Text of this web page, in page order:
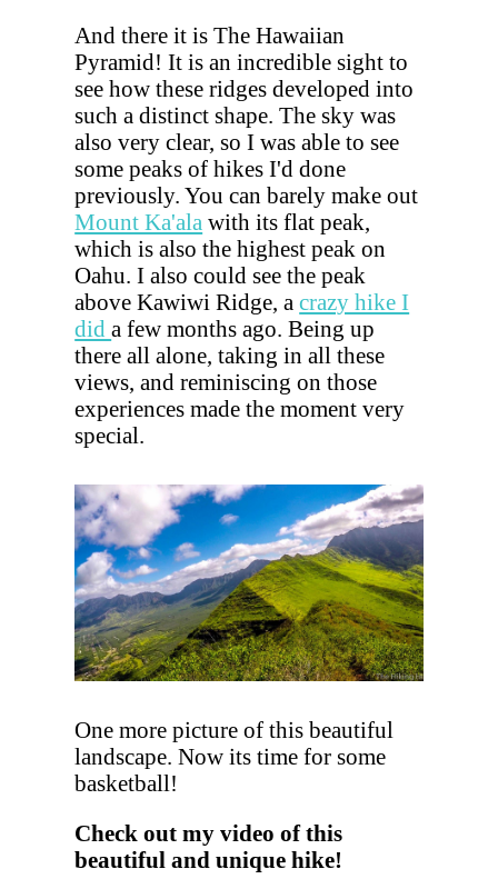
And there it is The Hawaiian
Pyramid! It is an incredible sight to
see how these ridges developed into
such a distinct shape. The sky was
also very clear, so I was able to see
some peaks of hikes I'd done
previously. You can barely make out
Mount Ka'ala with its flat peak,
which is also the highest peak on
Oahu. I also could see the peak
above Kawiwi Ridge, acrazy hike I
dida few months ago. Being up
there all alone, taking in all these
views, and reminiscing on those
experiences made the moment very
special.
One more picture of this beautiful
landscape. Now its time for some
basketball!
Check out my video of this
beautiful and unique hike!